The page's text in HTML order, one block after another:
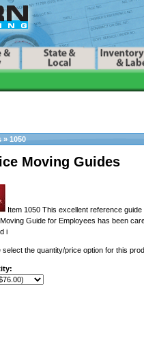
» 1050
Moving Guides
Item 1050 This excellent reference
Guide for Employees has been
i
select the quantity/price option for this